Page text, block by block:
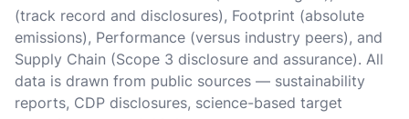
(track record and disclosures), Footprint (absolute
emissions), Performance (versus industry peers), and
Supply Chain (Scope 3 disclosure and assurance). All
data is drawn from public sources — sustainability
reports, CDP disclosures, science-based target